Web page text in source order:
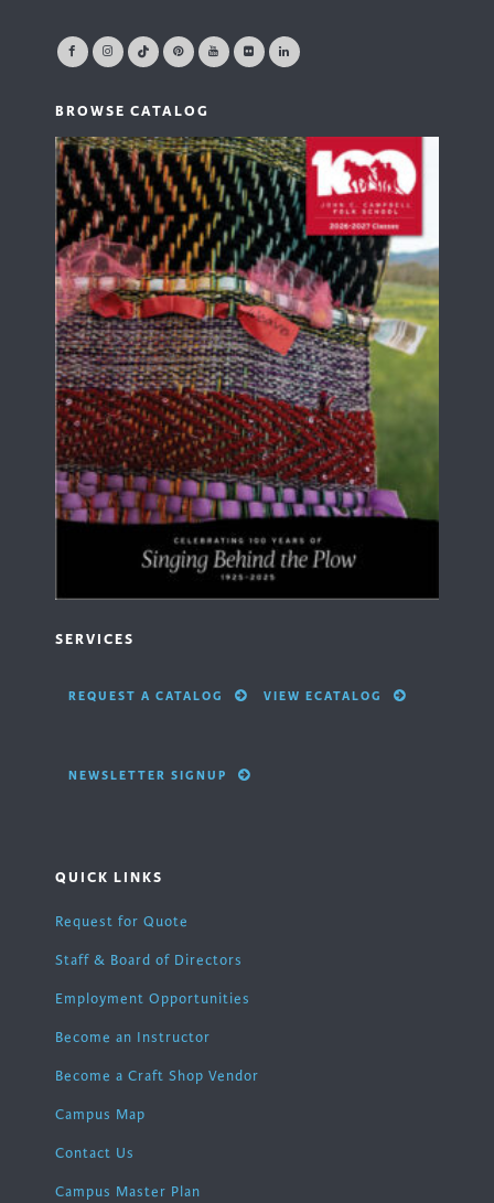
BROWSE CATALOG
SERVICES
REQUEST A CATALOG VIEW ECATALOG
NEWSLETTER SIGNUP
QUICK LINKS
Request for Quote
Staff & Board of Directors
Employment Opportunities
Become an Instructor
Become a Craft Shop Vendor
Campus Map
Contact Us
Campus Master Plan